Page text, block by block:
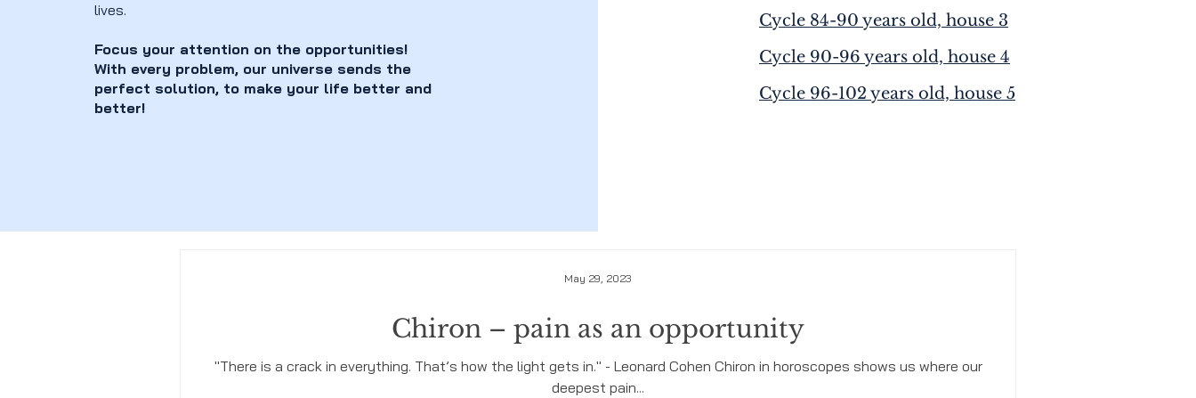
lives.
Focus your attention on the opportunities!
With every problem, our universe sends the
perfect solution, to make your life better and
better!
Cycle 84-90 years old, house 3
Cycle 90-96 years old, house 4
Cycle 96-102 years old, house 5
Chiron – pain as an opportunity
"There is a crack in everything. That’s how the light gets in." - Leonard Cohen Chiron in horoscopes shows us where our
deepest pain...
May 29, 2023